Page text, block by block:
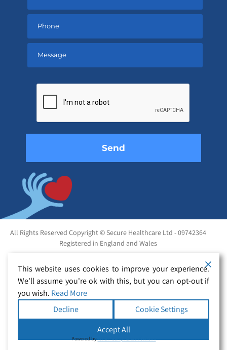
empty.
All Rights Reserved Copyright © Secure Healthcare Ltd - 09742364
Registered in England and Wales
This website uses cookies to improve your experience.
We'll assume you're ok with this, but you can opt-out if
you wish. Read More
Decline
Cookie Settings
Accept All
Powered byWPLP Compliance Platform